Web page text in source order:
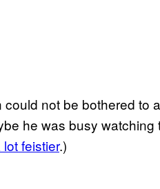
not be bothered to
he was busy watching
feistier.)